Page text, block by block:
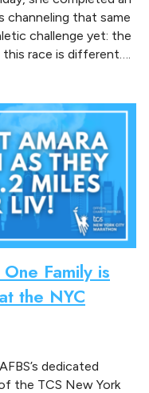
channeling that same
challenge yet: the
this race is different….
Family is
the NYC
dedicated
the TCS New York